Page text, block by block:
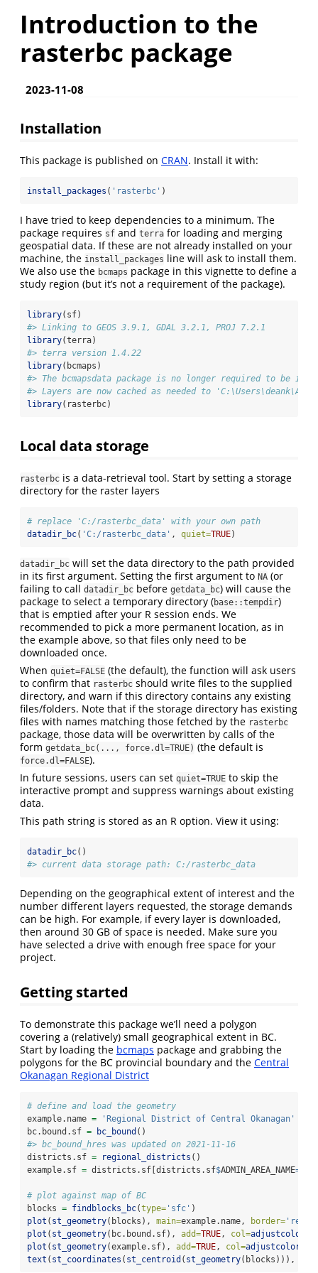
Introduction to the
rasterbc package
2023-11-08
Installation
This package is published on CRAN. Install it with:
install_packages ( 'rasterbc' )
I have tried to keep dependencies to a minimum. The
package requires sf and terra for loading and merging
geospatial data. If these are not already installed on your
machine, the install_packages line will ask to install them.
We also use the bcmaps package in this vignette to define a
study region (but it’s not a requirement of the package).
library(sf)
#> Linking to GEOS 3.9.1, GDAL 3.2.1, PROJ 7.2.1
library(terra)
#> terra version 1.4.22
library(bcmaps)
#> The bcmapsdata package is no longer required to be
#> Layers are now cached as needed to
library(rasterbc)
Local data storage
rasterbc is a data-retrieval tool. Start by setting a storage
directory for the raster layers
# replace 'C:/rasterbc_data' with your own path
datadir_bc( 'C:/rasterbc_data' , quiet=TRUE)
datadir_bc will set the data directory to the path provided
in its first argument. Setting the first argument to NA (or
failing to call datadir_bc before getdata_bc) will cause the
package to select a temporary directory (base::tempdir)
that is emptied after your R session ends. We
recommended to pick a more permanent location, as in
the example above, so that files only need to be
downloaded once.
When quiet=FALSE (the default), the function will ask users
to confirm that rasterbc should write files to the supplied
directory, and warn if this directory contains any existing
files/folders. Note that if the storage directory has existing
files with names matching those fetched by the rasterbc
package, those data will be overwritten by calls of the
form getdata_bc(..., force.dl=TRUE) (the default is
force.dl=FALSE).
In future sessions, users can set quiet=TRUE to skip the
interactive prompt and suppress warnings about existing
data.
This path string is stored as an R option. View it using:
datadir_bc()
#> current data storage path: C:/rasterbc_data
Depending on the geographical extent of interest and the
number different layers requested, the storage demands
can be high. For example, if every layer is downloaded,
then around 30 GB of space is needed. Make sure you
have selected a drive with enough free space for your
project.
Getting started
To demonstrate this package we’ll need a polygon
covering a (relatively) small geographical extent in BC.
Start by loading the bcmaps package and grabbing the
polygons for the BC provincial boundary and the Central
Okanagan Regional District
# define and load the geometry
example.name =
'Regional District of Central Okanagan'
bc.bound.sf = bc_bound ()
#> bc_bound_hres was updated on 2021-11-16
districts.sf = regional_districts ()
example.sf = districts.sf[districts.sf$ADMIN_AREA_NAME==
# plot against map of BC
blocks = findblocks_bc(type= 'sfc' )
plot ( st_geometry(blocks), main=example.name, border= 'red'
plot ( st_geometry(bc.bound.sf), add=TRUE, col=adjustcolor
plot ( st_geometry(example.sf), add=TRUE, col=adjustcolor
text ( st_coordinates ( st_centroid ( st_geometry(blocks))),